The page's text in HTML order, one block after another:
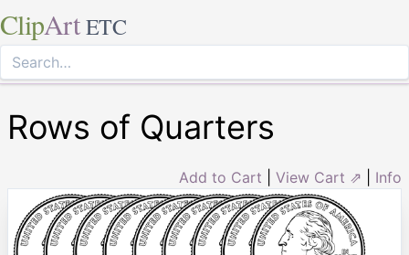
ClipArt ETC
Rows of Quarters
Add to Cart View Cart ⇗ Info